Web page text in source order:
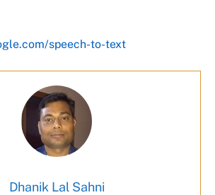
speech-to-text
Dhanik Lal Sahni